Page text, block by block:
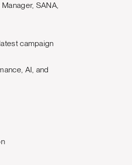
SANA,
campaign
AI, and